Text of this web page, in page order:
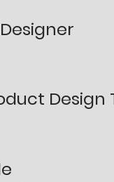
Design